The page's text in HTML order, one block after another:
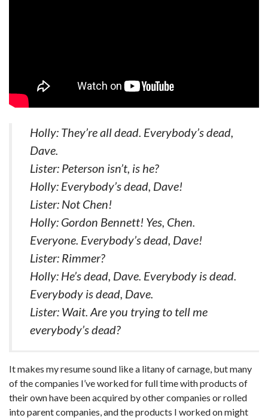
Holly: They’re all dead. Everybody’s dead,
Dave.
Lister: Peterson isn’t, is he?
Holly: Everybody’s dead, Dave!
Lister: Not Chen!
Holly: Gordon Bennett! Yes, Chen.
Everyone. Everybody’s dead, Dave!
Lister: Rimmer?
Holly: He’s dead, Dave. Everybody is dead.
Everybody is dead, Dave.
Lister: Wait. Are you trying to tell me
everybody’s dead?
It makes my resume sound like a litany of carnage, but many
of the companies I’ve worked for full time with products of
their own have been acquired by other companies or rolled
into parent companies, and the products I worked on might